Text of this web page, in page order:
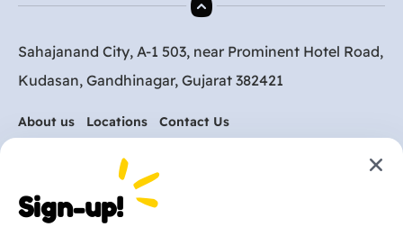
Sahajanand City, A-1 503, near Prominent Hotel Road,
Kudasan, Gandhinagar, Gujarat 382421
About us Locations Contact Us
Are you ready to get
Sign-up!